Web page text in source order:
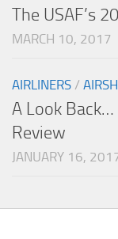
The USAF’s
MARCH 10, 2017
AIRLINERS /
A Look Back…
Review
JANUARY 16,